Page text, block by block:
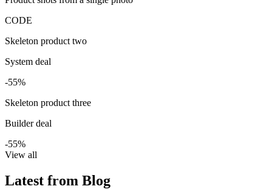
CODE
Skeleton product two
System deal
-55%
Skeleton product three
Builder deal
-55%
View all
Latest from Blog